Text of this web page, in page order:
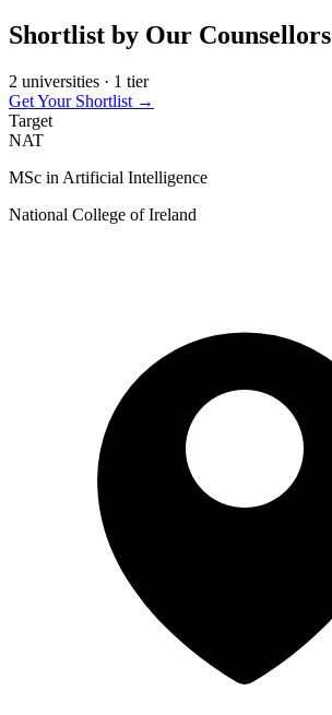
Shortlist by Our Counsellors
2 universities · 1 tier
Get Your Shortlist →
Target
NAT
MSc in Artificial Intelligence
National College of Ireland